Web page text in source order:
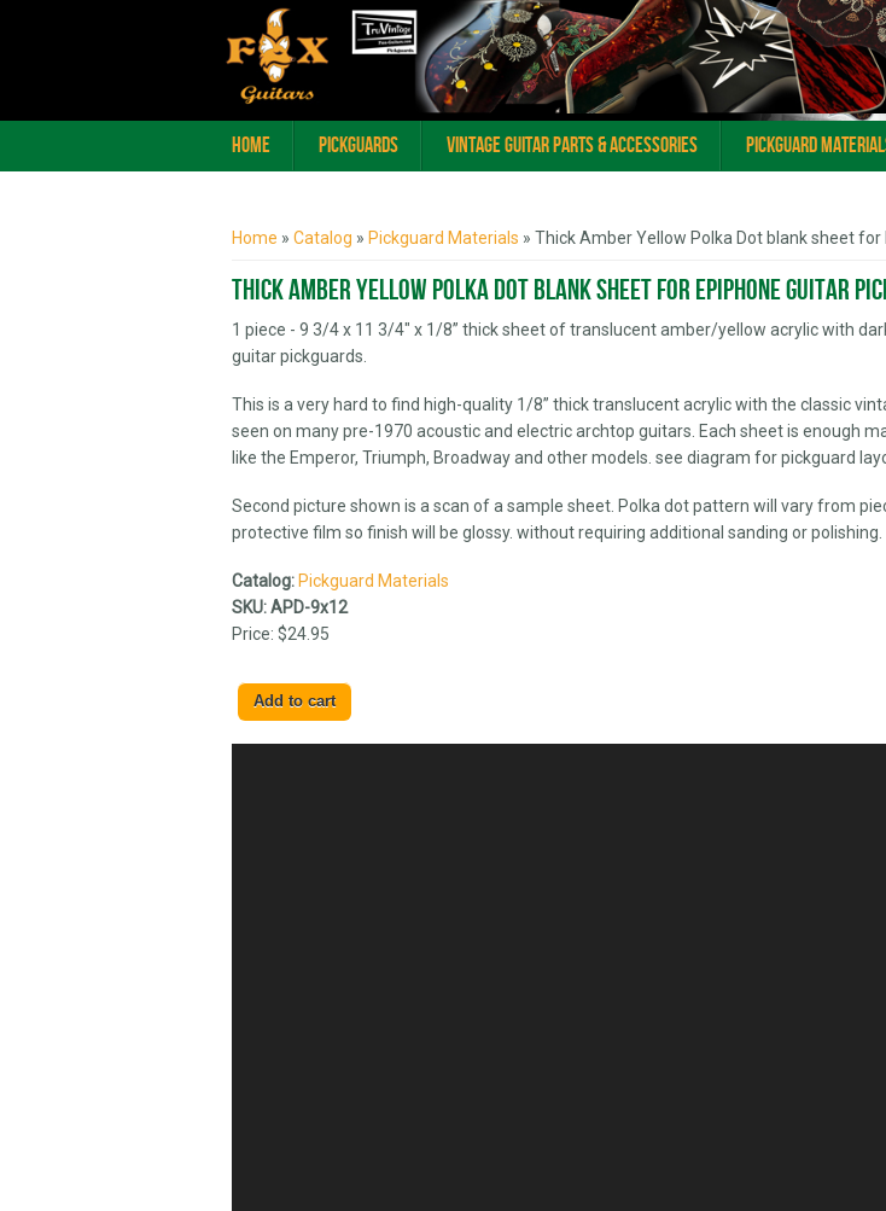
Home Pickguards Vintage Guitar Parts & Accessories Pickguard
Home » Catalog » Pickguard Materials » Thick Amber Yellow Polka Dot blank sheet
Thick Amber Yellow Polka Dot blank sheet for Epiphone guitar
1 piece - 9 3/4 x 11 3/4" x 1/8” thick sheet of translucent amber/yellow acrylic with
guitar pickguards.
This is a very hard to find high-quality 1/8” thick translucent acrylic with the classic
seen on many pre-1970 acoustic and electric archtop guitars. Each sheet is enough
like the Emperor, Triumph, Broadway and other models. see diagram for pickguard
Second picture shown is a scan of a sample sheet. Polka dot pattern will vary from
protective film so finish will be glossy. without requiring additional sanding or polishing.
Catalog:Pickguard Materials
SKU:APD-9x12
Price: $24.95